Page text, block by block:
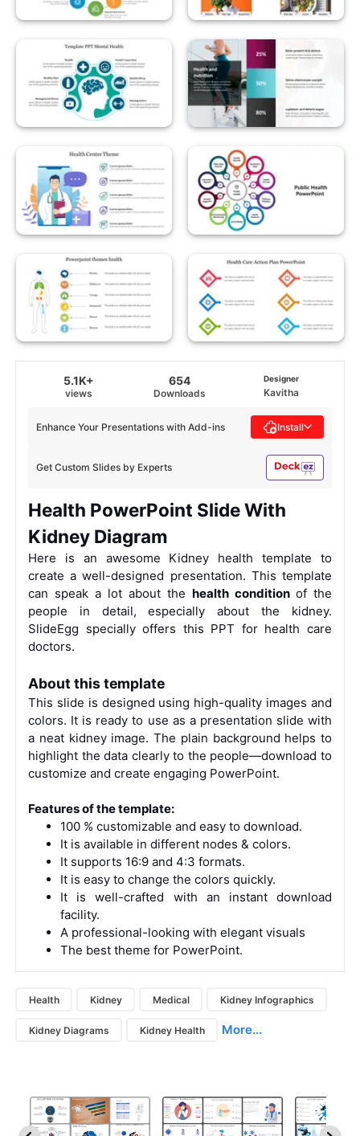
5.1K+
views
654
Downloads
Designer
Kavitha
Get Custom Slides by Experts
Enhance Your Presentations with Add-ins Install
Health PowerPoint Slide With
Kidney Diagram
Here is an awesome Kidney health template to
create a well-designed presentation. This template
can speak a lot about the health condition of the
people in detail, especially about the kidney.
SlideEgg specially offers this PPT for health care
doctors.
About this template
This slide is designed using high-quality images and
colors. It is ready to use as a presentation slide with
a neat kidney image. The plain background helps to
highlight the data clearly to the people—download to
customize and create engaging PowerPoint.
Features of the template:
100 % customizable and easy to download.
It is available in different nodes & colors.
It supports 16:9 and 4:3 formats.
It is easy to change the colors quickly.
It is well-crafted with an instant download
facility.
A professional-looking with elegant visuals
The best theme for PowerPoint.
Health Kidney Medical Kidney Infographics
Kidney Diagrams Kidney Health More...